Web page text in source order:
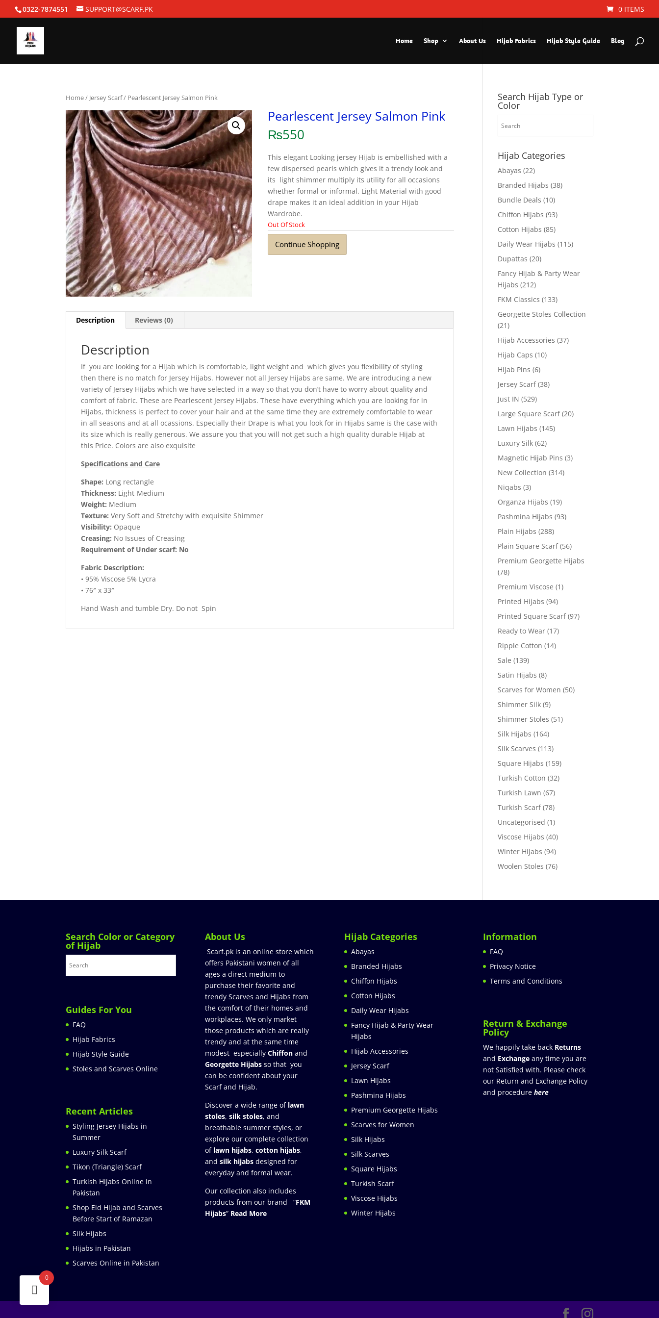
0322-7874551 SUPPORT@SCARF.PK 0 ITEMS
Home Shop About Us Hijab Fabrics Hijab Style Guide Blog
Home/ Jersey Scarf/ Pearlescent Jersey Salmon Pink
Pearlescent Jersey Salmon Pink
₨550
This elegant Looking jersey Hijab is embellished with a
few dispersed pearls which gives it a trendy look and
its light shimmer multiply its utility for all occasions
whether formal or informal. Light Material with good
drape makes it an ideal addition in your Hijab
Wardrobe.
Out Of Stock
Continue Shopping
Description Reviews (0)
Description
If you are looking for a Hijab which is comfortable, light weight and which gives you flexibility of styling
then there is no match for Jersey Hijabs. However not all Jersey Hijabs are same. We are introducing a new
variety of Jersey Hijabs which we have selected in a way so that you don’t have to worry about quality and
comfort of fabric. These are Pearlescent Jersey Hijabs. These have everything which you are looking for in
Hijabs, thickness is perfect to cover your hair and at the same time they are extremely comfortable to wear
in all seasons and at all ocassions. Especially their Drape is what you look for in Hijabs same is the case with
its size which is really generous. We assure you that you will not get such a high quality durable Hijab at
this Price. Colors are also exquisite
Specifications and Care
Shape: Long rectangle
Thickness: Light-Medium
Weight: Medium
Texture: Very Soft and Stretchy with exquisite Shimmer
Visibility: Opaque
Creasing: No Issues of Creasing
Requirement of Under scarf: No
Fabric Description:
• 95% Viscose 5% Lycra
• 76″ x 33″
Hand Wash and tumble Dry. Do not Spin
Search Hijab Type or
Color
Hijab Categories
Abayas (22)
Branded Hijabs (38)
Bundle Deals (10)
Chiffon Hijabs (93)
Cotton Hijabs (85)
Daily Wear Hijabs (115)
Dupattas (20)
Fancy Hijab & Party Wear
Hijabs (212)
FKM Classics (133)
Georgette Stoles Collection
(21)
Hijab Accessories (37)
Hijab Caps (10)
Hijab Pins (6)
Jersey Scarf (38)
Just IN (529)
Large Square Scarf (20)
Lawn Hijabs (145)
Luxury Silk (62)
Magnetic Hijab Pins (3)
New Collection (314)
Niqabs (3)
Organza Hijabs (19)
Pashmina Hijabs (93)
Plain Hijabs (288)
Plain Square Scarf (56)
Premium Georgette Hijabs
(78)
Premium Viscose (1)
Printed Hijabs (94)
Printed Square Scarf (97)
Ready to Wear (17)
Ripple Cotton (14)
Sale (139)
Satin Hijabs (8)
Scarves for Women (50)
Shimmer Silk (9)
Shimmer Stoles (51)
Silk Hijabs (164)
Silk Scarves (113)
Square Hijabs (159)
Turkish Cotton (32)
Turkish Lawn (67)
Turkish Scarf (78)
Uncategorised (1)
Viscose Hijabs (40)
Winter Hijabs (94)
Woolen Stoles (76)
Search Color or Category
of Hijab
Guides For You
FAQ
Hijab Fabrics
Hijab Style Guide
Stoles and Scarves Online
Recent Articles
Styling Jersey Hijabs in
Summer
Luxury Silk Scarf
Tikon (Triangle) Scarf
Turkish Hijabs Online in
Pakistan
Shop Eid Hijab and Scarves
Before Start of Ramazan
Silk Hijabs
Hijabs in Pakistan
Scarves Online in Pakistan
About Us
Scarf.pk is an online store which
offers Pakistani women of all
ages a direct medium to
purchase their favorite and
trendy Scarves and Hijabs from
the comfort of their homes and
workplaces. We only market
those products which are really
trendy and at the same time
modest especially Chiffonand
Georgette Hijabsso that you
can be confident about your
Scarf and Hijab.
Discover a wide range of lawn
stoles, silk stoles, and
breathable summer styles, or
explore our complete collection
of lawn hijabs, cotton hijabs,
and silk hijabs designed for
everyday and formal wear.
Our collection also includes
products from our brand “FKM
Hijabs” Read More
Hijab Categories
Abayas
Branded Hijabs
Chiffon Hijabs
Cotton Hijabs
Daily Wear Hijabs
Fancy Hijab & Party Wear
Hijabs
Hijab Accessories
Jersey Scarf
Lawn Hijabs
Pashmina Hijabs
Premium Georgette Hijabs
Scarves for Women
Silk Hijabs
Silk Scarves
Square Hijabs
Turkish Scarf
Viscose Hijabs
Winter Hijabs
Information
FAQ
Privacy Notice
Terms and Conditions
Return & Exchange
Policy
We happily take back Returns
and Exchange any time you are
not Satisfied with. Please check
our Return and Exchange Policy
and procedure here
0